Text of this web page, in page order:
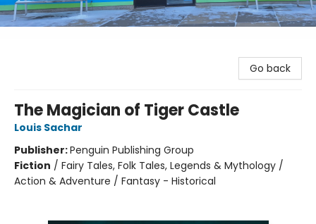
Go back
The Magician of Tiger Castle
Louis Sachar
Publisher:Penguin Publishing Group
Fiction / Fairy Tales, Folk Tales, Legends & Mythology /
Action & Adventure / Fantasy - Historical